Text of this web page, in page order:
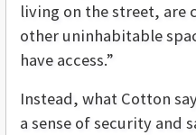
living on the street, are
other uninhabitable
have access.”
Instead, what Cotton
a sense of security and